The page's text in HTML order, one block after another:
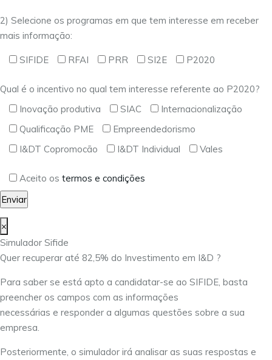
2) Selecione os programas em que tem interesse em receber
mais informação:
SIFIDE RFAI PRR SI2E P2020
Qual é o incentivo no qual tem interesse referente ao P2020?
Inovação produtiva
SIAC
Internacionalização
Qualificação PME
Empreendedorismo
I&DT Copromocão
I&DT Individual Vales
Aceito os termos e condições
×
Simulador Sifide
Quer recuperar até 82,5% do Investimento em I&D ?
Para saber se está apto a candidatar-se ao SIFIDE, basta
preencher os campos com as informações
necessárias e responder a algumas questões sobre a sua
empresa.
Posteriormente, o simulador irá analisar as suas respostas e